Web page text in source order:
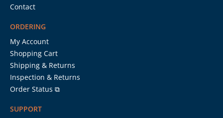
Contact
ORDERING
My Account
Shopping Cart
Shipping & Returns
Inspection & Returns
Order Status ⧉
SUPPORT